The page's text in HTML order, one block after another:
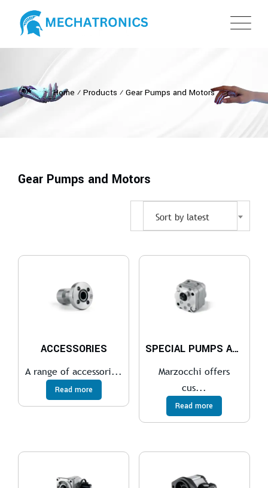
Home ⁄ Products ⁄ Gear Pumps and Motors
Gear Pumps and Motors
Sort by latest
ACCESSORIES
A range of accessori...
Read more
SPECIAL PUMPS AND MOTORS
Marzocchi offers
cus...
Read more